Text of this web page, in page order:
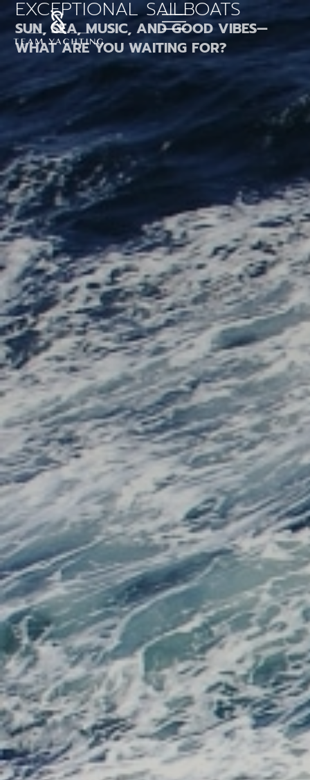
Skip
content
EXCEPTIONAL SAILBOATS
SUN, SEA, MUSIC, AND GOOD VIBES—
WHAT ARE YOU WAITING FOR?